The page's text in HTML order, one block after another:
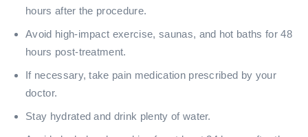
hours after the procedure.
Avoid high-impact exercise, saunas, and hot baths for 48
hours post-treatment.
If necessary, take pain medication prescribed by your
doctor.
Stay hydrated and drink plenty of water.